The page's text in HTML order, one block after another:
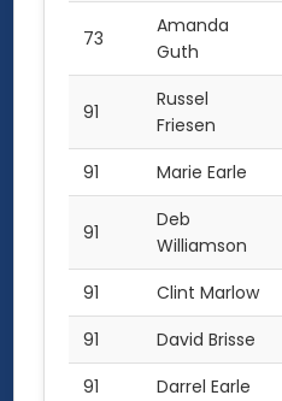
73
Amanda
Guth
91
Russel
Friesen
91 Marie Earle
91
Deb
Williamson
91 Clint Marlow
91
David Brisse
91
Darrel Earle